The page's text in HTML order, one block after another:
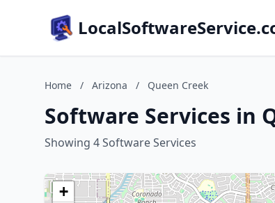
Home / Arizona / Queen Creek
Software Services in
Showing 4 Software Services
+